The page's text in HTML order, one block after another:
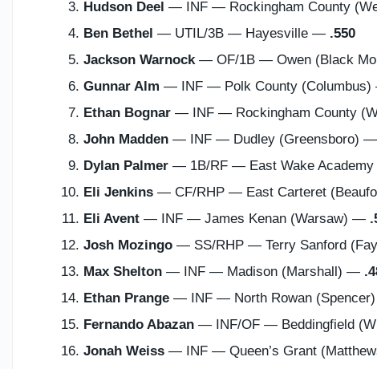
Hudson Deel — INF — Rockingham County
Ben Bethel — UTIL/3B — Hayesville — .550
Jackson Warnock— OF/1B — Owen (Black
Gunnar Alm — INF — Polk County
Ethan Bognar — INF — Rockingham County
John Madden — INF — Dudley (Greensboro) —
Dylan Palmer — 1B/RF — East Wake
Eli Jenkins — CF/RHP — East Carteret
Eli Avent — INF — James Kenan (Warsaw) —
Josh Mozingo — SS/RHP — Terry Sanford
Max Shelton — INF — Madison (Marshall) —
Ethan Prange — INF — North Rowan
Fernando Abazan — INF/OF — Beddingfield
Jonah Weiss — INF — Queen’s Grant